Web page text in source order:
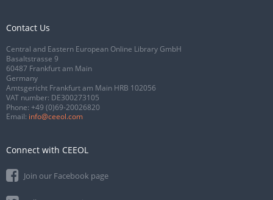
Contact Us
Central and Eastern European Online Library GmbH
Basaltstrasse 9
60487 Frankfurt am Main
Germany
Amtsgericht Frankfurt am Main HRB 102056
VAT number: DE300273105
Phone: +49 (0)69-20026820
Email: info@ceeol.com
Connect with CEEOL
Join our Facebook page